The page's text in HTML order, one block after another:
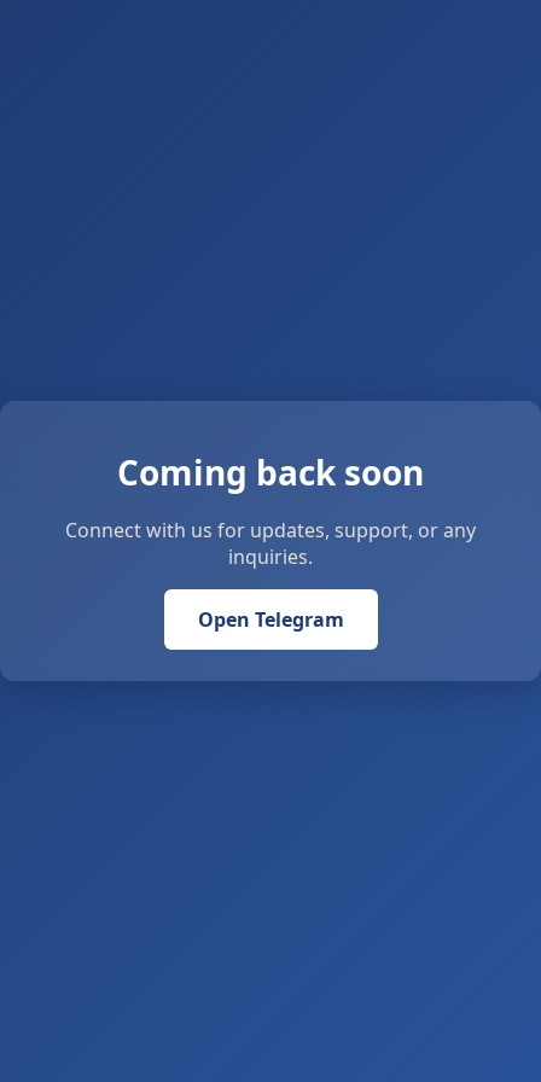
Coming back soon
Connect with us for updates, support, or any
inquiries.
Open Telegram